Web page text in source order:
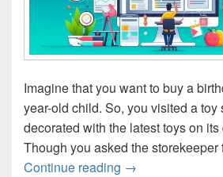
Imagine that you want to buy a
year-old child. So, you visited a toy
decorated with the latest toys on its
Though you asked the storekeeper
Continue reading The Role Of
→